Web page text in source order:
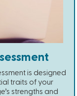
is designed
traits of your
strengths and